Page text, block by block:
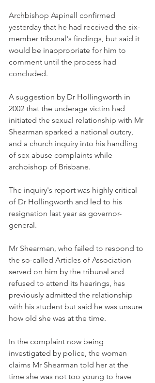
Archbishop Aspinall confirmed
yesterday that he had received the six-
member tribunal's findings, but said it
would be inappropriate for him to
comment until the process had
concluded.
A suggestion by Dr Hollingworth in
2002 that the underage victim had
initiated the sexual relationship with Mr
Shearman sparked a national outcry,
and a church inquiry into his handling
of sex abuse complaints while
archbishop of Brisbane.
The inquiry's report was highly critical
of Dr Hollingworth and led to his
resignation last year as governor-
general.
Mr Shearman, who failed to respond to
the so-called Articles of Association
served on him by the tribunal and
refused to attend its hearings, has
previously admitted the relationship
with his student but said he was unsure
how old she was at the time.
In the complaint now being
investigated by police, the woman
claims Mr Shearman told her at the
time she was not too young to have